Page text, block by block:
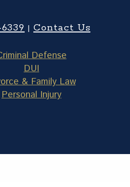
| Contact Us
Defense
DUI
& Family Law
Personal Injury